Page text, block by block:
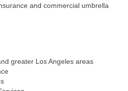
and commercial umbrella
greater Los Angeles areas